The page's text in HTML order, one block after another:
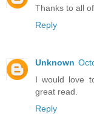
Thanks to all
Reply
Unknown
I would love
great read.
Reply